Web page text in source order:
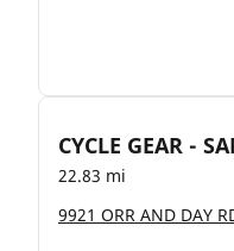
CYCLE GEAR -
22.83 mi